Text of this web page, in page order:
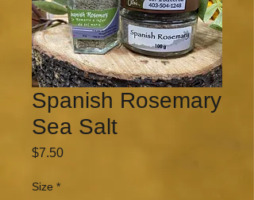
Spanish Rosemary
Sea Salt
$7.50Price
Size *